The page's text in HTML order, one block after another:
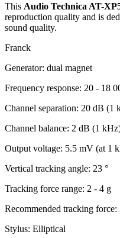
This Audio Technica AT-
reproduction quality and is
sound quality.
Franck
Generator: dual magnet
Frequency response: 20 - 18
Channel separation: 20 dB (1
Channel balance: 2 dB (1
Output voltage: 5.5 mV (at 1
Vertical tracking angle: 23 °
Tracking force range: 2 - 4 g
Recommended tracking force:
Stylus: Elliptical